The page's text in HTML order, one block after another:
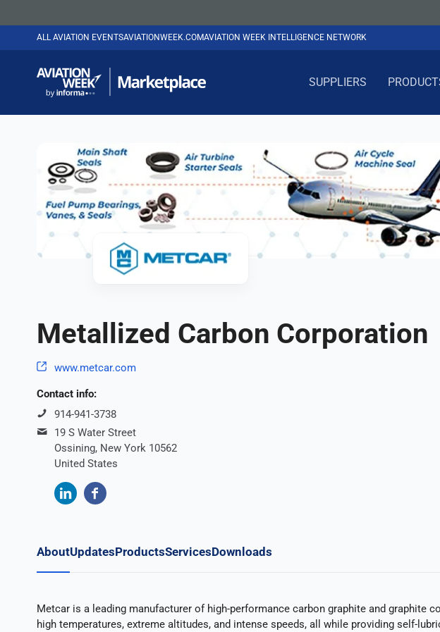
ALL AVIATION EVENTSAVIATIONWEEK.COMAVIATION WEEK INTELLIGENCE NETWORK
SUPPLIERS
Metallized Carbon Corporation
www.metcar.com
Contact info:
914-941-3738
19 S Water Street
Ossining, New York 10562
United States
AboutUpdatesProductsServicesDownloads
Metcar is a leading manufacturer of high-performance carbon graphite and
high temperatures, extreme altitudes, and intense speeds, all while providing self-